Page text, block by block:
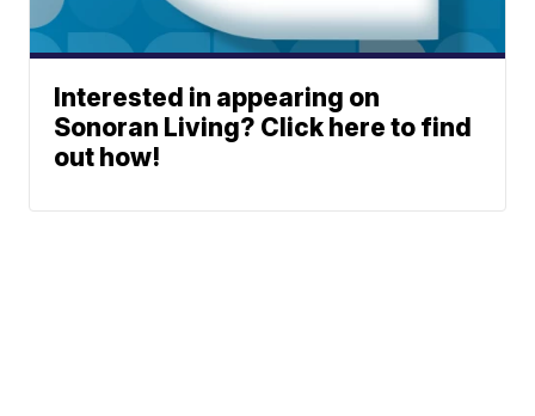
Interested in appearing on
Sonoran Living? Click here to find
out how!